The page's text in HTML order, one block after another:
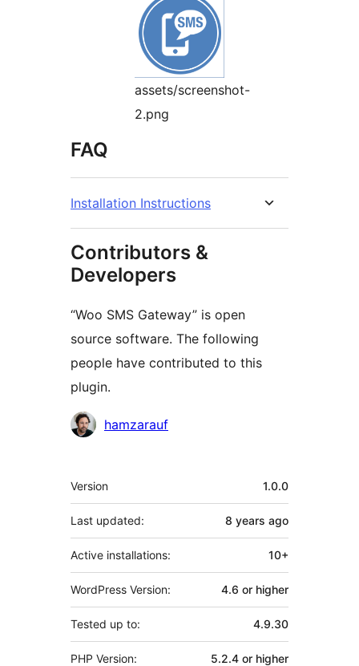
assets/screenshot-
2.png
FAQ
Installation Instructions
Contributors &
Developers
“Woo SMS Gateway” is open
source software. The following
people have contributed to this
plugin.
Contributors
hamzarauf
Meta
Version 1.0.0
Last updated: 8 years ago
Active installations: 10+
WordPress Version: 4.6 or higher
Tested up to: 4.9.30
PHP Version: 5.2.4 or higher